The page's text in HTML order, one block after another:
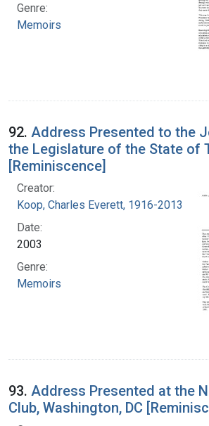
Genre:
Memoirs
92. Address Presented to the
the Legislature of the State of
[Reminiscence]
Creator:
Koop, Charles Everett, 1916-2013
Date:
2003
Genre:
Memoirs
93. Address Presented at the
Club, Washington, DC